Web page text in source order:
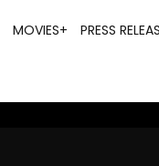
MOVIES+ PRESS